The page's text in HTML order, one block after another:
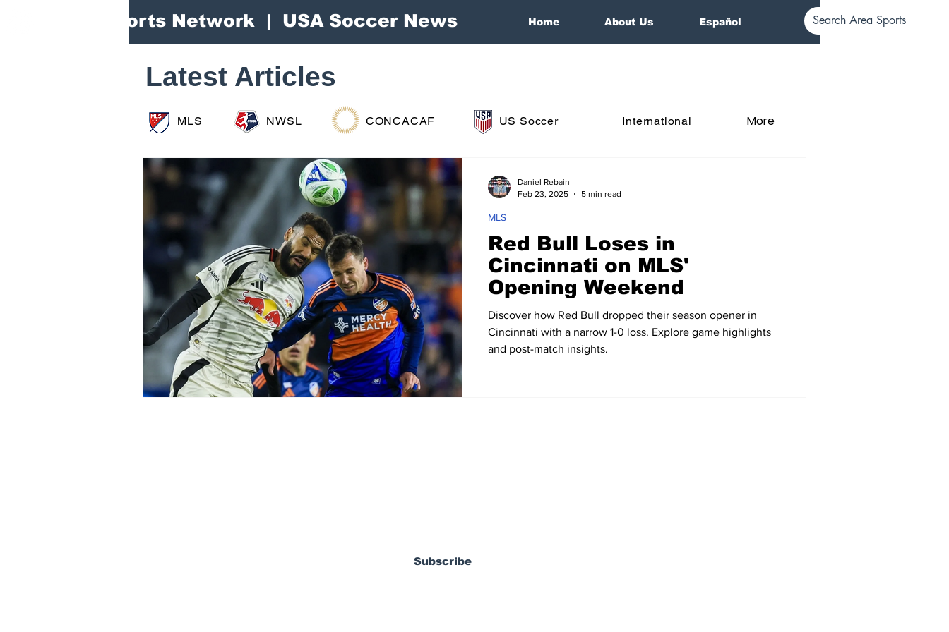
Home About Us Español
Area Sports Network | USA Soccer News
Latest Articles
MLS NWSL CONCACAF US Soccer International More
Red Bull Loses in
Cincinnati on MLS'
Opening Weekend
Discover how Red Bull dropped their season opener in
Cincinnati with a narrow 1-0 loss. Explore game highlights
and post-match insights.
MLS
Daniel Rebain
Feb 23, 2025
5 min read
Subscribe